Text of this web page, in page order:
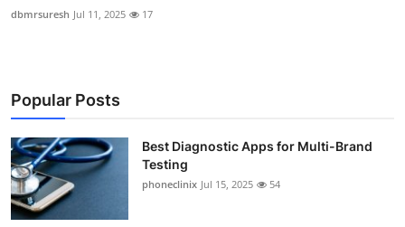
dbmrsuresh Jul 11, 2025 17
Popular Posts
Best Diagnostic Apps for Multi-Brand
Testing
phoneclinix Jul 15, 2025 54